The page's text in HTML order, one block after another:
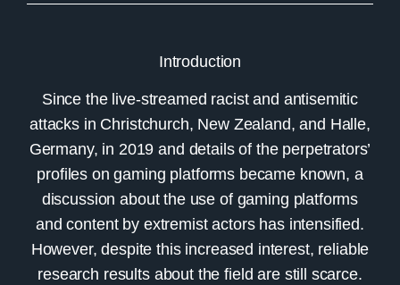
Introduction
Since the live-streamed racist and antisemitic
attacks in Christchurch, New Zealand, and Halle,
Germany, in 2019 and details of the perpetrators’
profiles on gaming platforms became known, a
discussion about the use of gaming platforms
and content by extremist actors has intensified.
However, despite this increased interest, reliable
research results about the field are still scarce.